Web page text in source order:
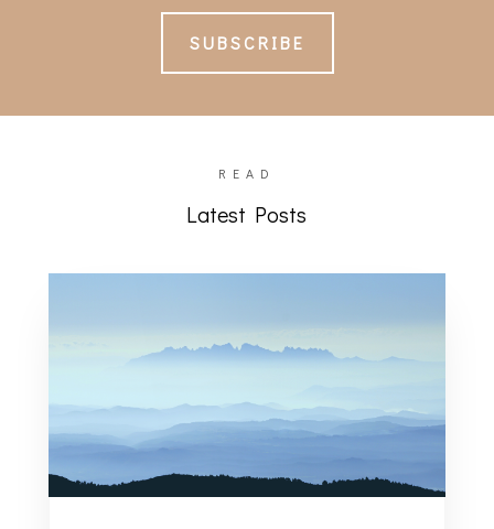
SUBSCRIBE
READ
Latest Posts